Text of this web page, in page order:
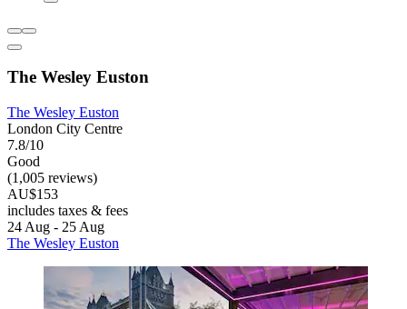
The Wesley Euston
The Wesley Euston
London City Centre
7.8/10
Good
(1,005 reviews)
AU$153
includes taxes & fees
24 Aug - 25 Aug
The Wesley Euston